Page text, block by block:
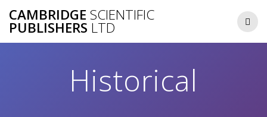
to
CAMBRIDGE SCIENTIFIC
PUBLISHERS LTD
Historical